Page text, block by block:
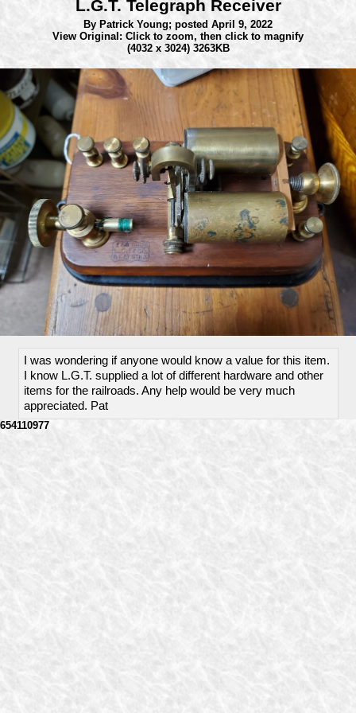
L.G.T. Telegraph Receiver
By Patrick Young; posted April 9, 2022
View Original: Click to zoom, then click to magnify
(4032 x 3024) 3263KB
I was wondering if anyone would know a value for this item.
I know L.G.T. supplied a lot of different hardware and other
items for the railroads. Any help would be very much
appreciated. Pat
654110977